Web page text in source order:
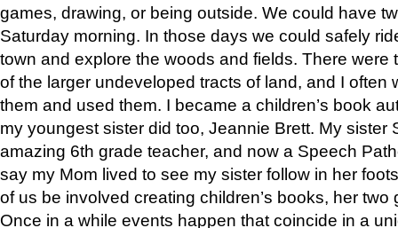
games, drawing, or being outside. We could have
Saturday morning. In those days we could safely
town and explore the woods and fields. There were
of the larger undeveloped tracts of land, and I often
them and used them. I became a children’s book
my youngest sister did too, Jeannie Brett. My sister
amazing 6th grade teacher, and now a Speech
say my Mom lived to see my sister follow in her
of us be involved creating children’s books, her two
Once in a while events happen that coincide in a